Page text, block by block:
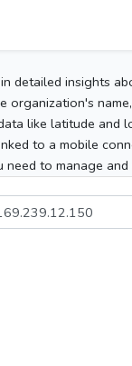
detailed insights
organization's
like latitude and
to a mobile
to manage